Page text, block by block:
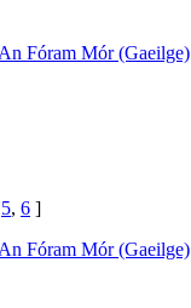
Fóram Mór (Gaeilge)
5, 6 ]
Fóram Mór (Gaeilge)